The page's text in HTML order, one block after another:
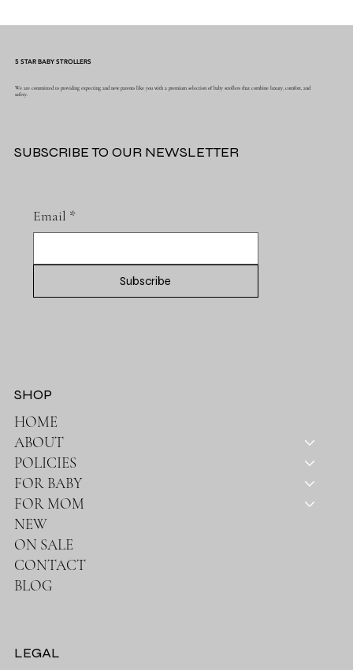
5 STAR BABY STROLLERS
We are committed to providing expecting and new parents like you with a premium selection of baby strollers that combine luxury, comfort, and
safety.
Email *
Subscribe
SUBSCRIBE TO OUR NEWSLETTER
HOME
ABOUT
POLICIES
FOR BABY
FOR MOM
NEW
ON SALE
CONTACT
BLOG
SHOP
LEGAL